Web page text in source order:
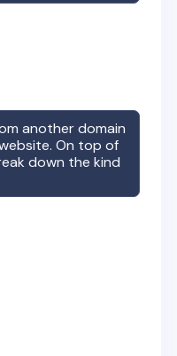
another domain
On top of
down the kind